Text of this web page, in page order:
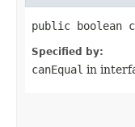
public boolean
Specified by:
canEqual in